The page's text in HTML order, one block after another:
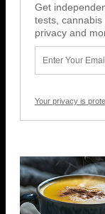
Get
tests, cannabis
privacy and
Your privacy is